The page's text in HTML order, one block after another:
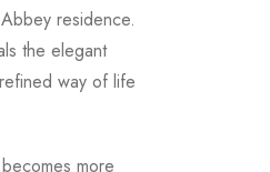
residence.
the elegant
way of life
becomes more